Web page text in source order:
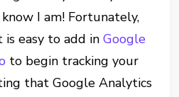
I am! Fortunately,
is easy to add inGoogle
to begin tracking your
that Google Analytics